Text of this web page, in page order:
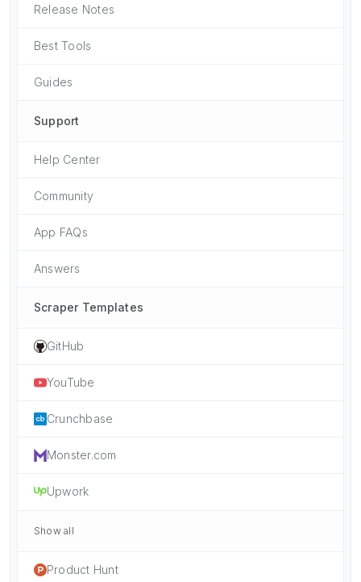
Release Notes
Best Tools
Guides
Support
Help Center
Community
App FAQs
Answers
Scraper Templates
GitHub
YouTube
Crunchbase
Monster.com
Upwork
Show all
Product Hunt